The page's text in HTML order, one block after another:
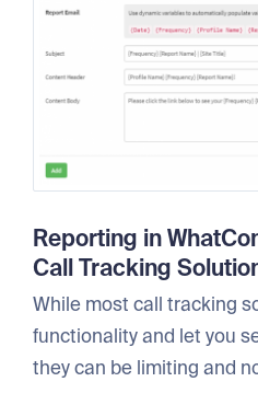
Reporting in
Call Tracking
While most call tracking
functionality and let you
they can be limiting and